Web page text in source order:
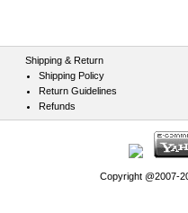
Shipping & Return
Shipping Policy
Return Guidelines
Refunds
Copyright @2007-